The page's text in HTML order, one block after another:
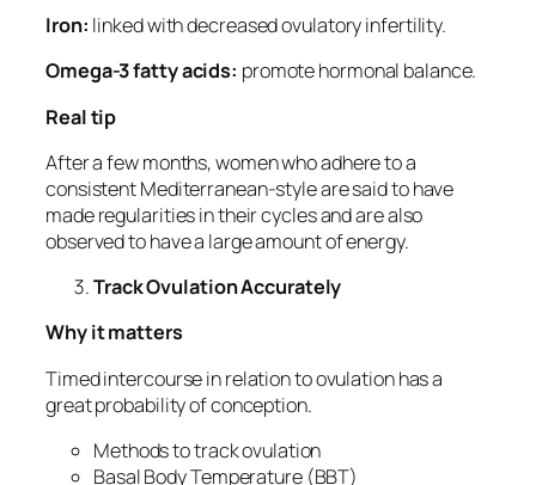
Iron: linked with decreased ovulatory infertility.
Omega-3 fatty acids: promote hormonal balance.
Real tip
After a few months, women who adhere to a
consistent Mediterranean-style are said to have
made regularities in their cycles and are also
observed to have a large amount of energy.
Track Ovulation Accurately
Why it matters
Timed intercourse in relation to ovulation has a
great probability of conception.
Methods to track ovulation
Basal Body Temperature (BBT)